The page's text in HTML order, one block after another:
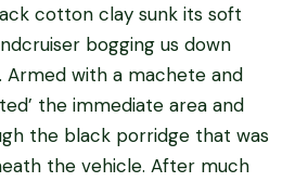
cotton clay sunk its soft
bogging us down
Armed with a machete and
the immediate area and
the black porridge that was
the vehicle. After much